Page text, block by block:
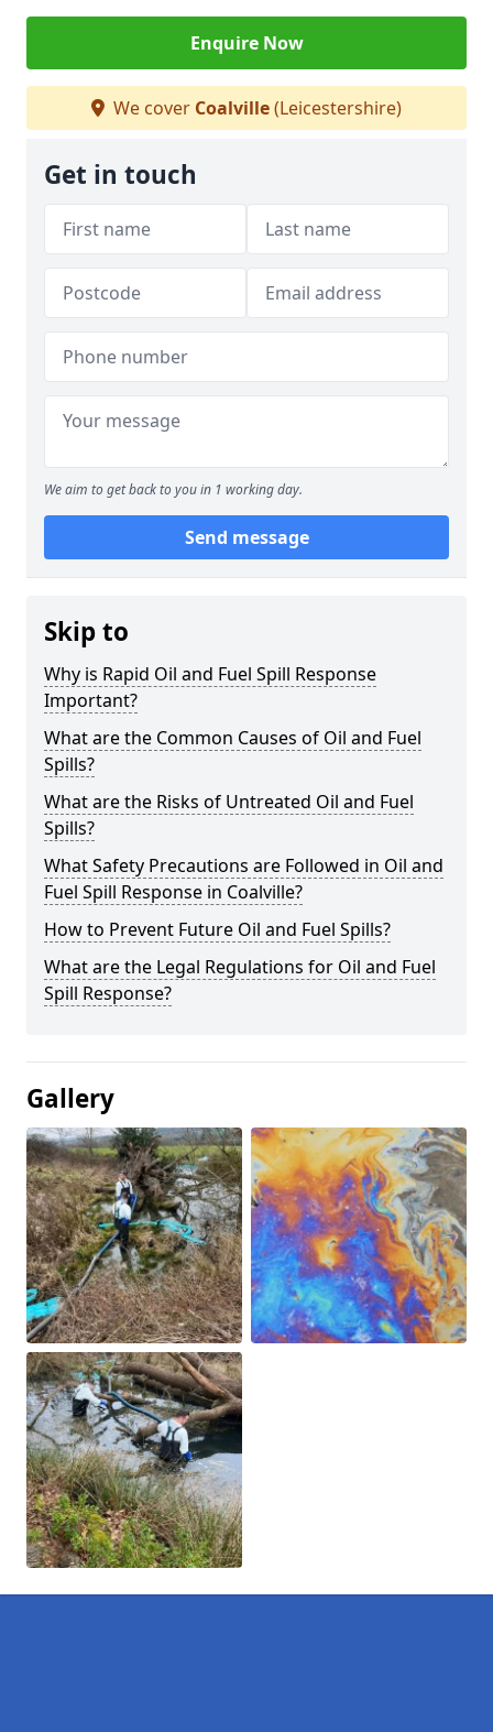
Enquire Now
We cover Coalville(Leicestershire)
Get in touch
We aim to get back to you in 1 working day.
Send message
Skip to
Why is Rapid Oil and Fuel Spill Response
Important?
What are the Common Causes of Oil and Fuel
Spills?
What are the Risks of Untreated Oil and Fuel
Spills?
What Safety Precautions are Followed in Oil and
Fuel Spill Response in Coalville?
How to Prevent Future Oil and Fuel Spills?
What are the Legal Regulations for Oil and Fuel
Spill Response?
Gallery